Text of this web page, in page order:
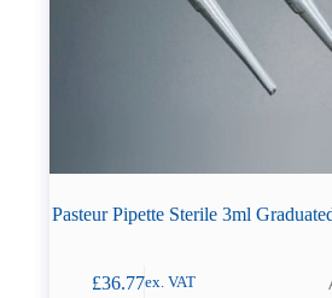
Pasteur Pipette Sterile 3ml
£36.77ex. VAT